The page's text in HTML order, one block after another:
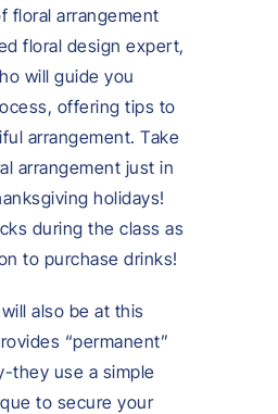
floral arrangement
floral design expert,
will guide you
offering tips to
arrangement. Take
arrangement just in
holidays!
during the class as
to purchase drinks!
also be at this
“permanent”
they use a simple
to secure your